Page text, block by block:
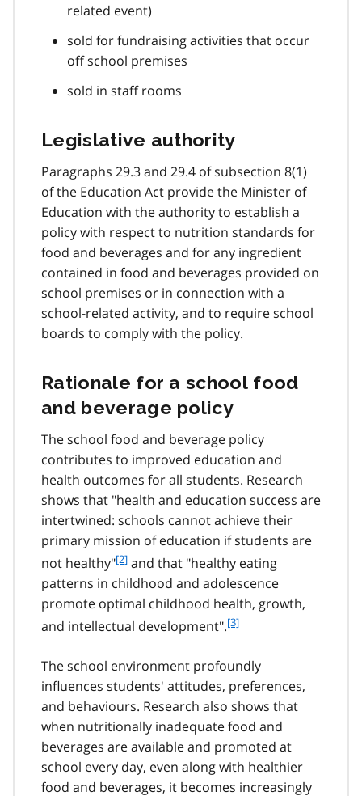
related event)
sold for fundraising activities that occur
off school premises
sold in staff rooms
Legislative authority
Paragraphs 29.3 and 29.4 of subsection 8(1)
of the Education Act provide the Minister of
Education with the authority to establish a
policy with respect to nutrition standards for
food and beverages and for any ingredient
contained in food and beverages provided on
school premises or in connection with a
school-related activity, and to require school
boards to comply with the policy.
Rationale for a school food
and beverage policy
The school food and beverage policy
contributes to improved education and
health outcomes for all students. Research
shows that "health and education success are
intertwined: schools cannot achieve their
primary mission of education if students are
not healthy"f
o
o
t
n
t
2
[2] and that "healthy eating
patterns in childhood and adolescence
promote optimal childhood health, growth,
and intellectual development".f
t
n
o
t
e
[3]
The school environment profoundly
influences students' attitudes, preferences,
and behaviours. Research also shows that
when nutritionally inadequate food and
beverages are available and promoted at
school every day, even along with healthier
food and beverages, it becomes increasingly